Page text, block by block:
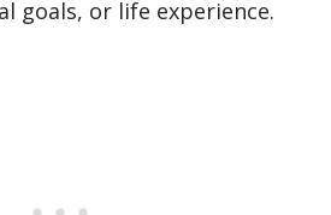
goals, or life experience.